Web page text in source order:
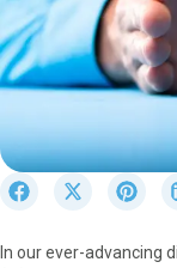
r
S
r
S
r
In our ever-advancing